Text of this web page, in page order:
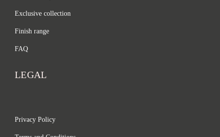
Exclusive collection
Finish range
FAQ
LEGAL
Privacy Policy